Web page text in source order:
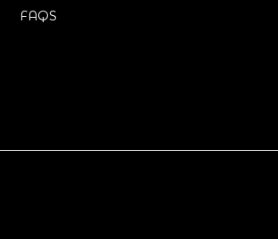
FAQS